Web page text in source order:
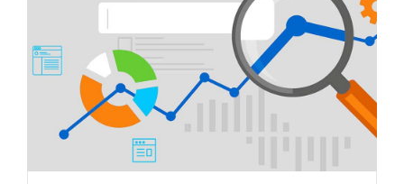
connections becomes challenging as you add
[…]